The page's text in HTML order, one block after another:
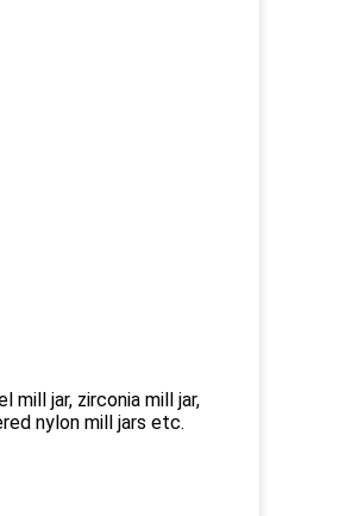
mill jar, zirconia mill jar,
nylon mill jars etc.